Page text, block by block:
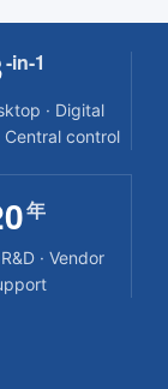
-in-1
· Digital
Central control
年
· Vendor